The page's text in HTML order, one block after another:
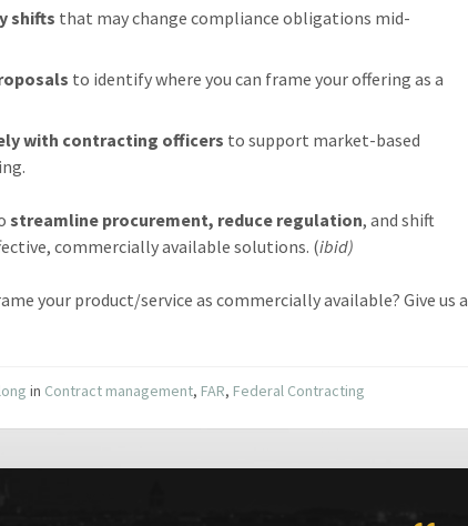
shifts that may change compliance obligations mid-
to identify where you can frame your offering as a
with contracting officers to support market-based
streamline procurement, reduce regulation, and shift
commercially available solutions. (ibid)
your product/service as commercially available? Give us a
in Contract management, FAR, Federal Contracting